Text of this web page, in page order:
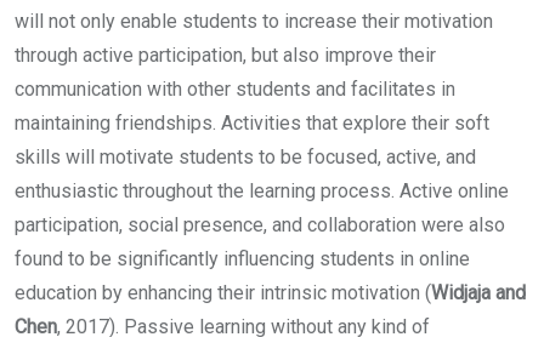
will not only enable students to increase their motivation
through active participation, but also improve their
communication with other students and facilitates in
maintaining friendships. Activities that explore their soft
skills will motivate students to be focused, active, and
enthusiastic throughout the learning process. Active online
participation, social presence, and collaboration were also
found to be significantly influencing students in online
education by enhancing their intrinsic motivation (Widjaja and
Chen, 2017). Passive learning without any kind of